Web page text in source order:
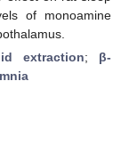
of monoamine
extraction; β-